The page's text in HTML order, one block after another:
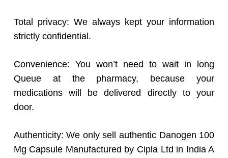
Total privacy: We always kept your information
strictly confidential.
Convenience: You won’t need to wait in long
Queue at the pharmacy, because your
medications will be delivered directly to your
door.
Authenticity: We only sell authentic Danogen 100
Mg Capsule Manufactured by Cipla Ltd in India A